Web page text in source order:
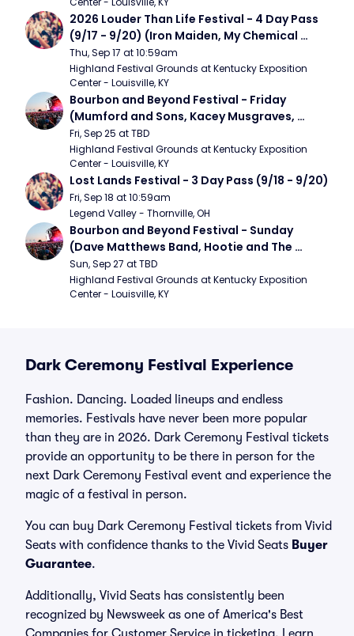
2026 Louder Than Life Festival - 4 Day Pass
(9/17 - 9/20) (Iron Maiden, My Chemical
Romance, Limpbizkit)
Thu, Sep 17 at 10:59am
Highland Festival Grounds at Kentucky Exposition
Center - Louisville, KY
Bourbon and Beyond Festival - Friday
(Mumford and Sons, Kacey Musgraves,
Foster The People)
Fri, Sep 25 at TBD
Highland Festival Grounds at Kentucky Exposition
Center - Louisville, KY
Lost Lands Festival - 3 Day Pass (9/18 - 9/20)
Fri, Sep 18 at 10:59am
Legend Valley - Thornville, OH
Bourbon and Beyond Festival - Sunday
(Dave Matthews Band, Hootie and The
Blowfish, Counting Crows)
Sun, Sep 27 at TBD
Highland Festival Grounds at Kentucky Exposition
Center - Louisville, KY
Dark Ceremony Festival Experience
Fashion. Dancing. Loaded lineups and endless
memories. Festivals have never been more popular
than they are in 2026. Dark Ceremony Festival tickets
provide an opportunity to be there in person for the
next Dark Ceremony Festival event and experience the
magic of a festival in person.
You can buy Dark Ceremony Festival tickets from Vivid
Seats with confidence thanks to the Vivid Seats Buyer
Guarantee.
Additionally, Vivid Seats has consistently been
recognized by Newsweek as one of America's Best